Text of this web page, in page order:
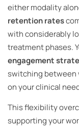
either modality
retention rates
with considerably
treatment phases.
engagement
switching between
on your clinical
This flexibility
supporting your